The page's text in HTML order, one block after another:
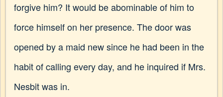
forgive him? It would be abominable of him to
force himself on her presence. The door was
opened by a maid new since he had been in the
habit of calling every day, and he inquired if Mrs.
Nesbit was in.